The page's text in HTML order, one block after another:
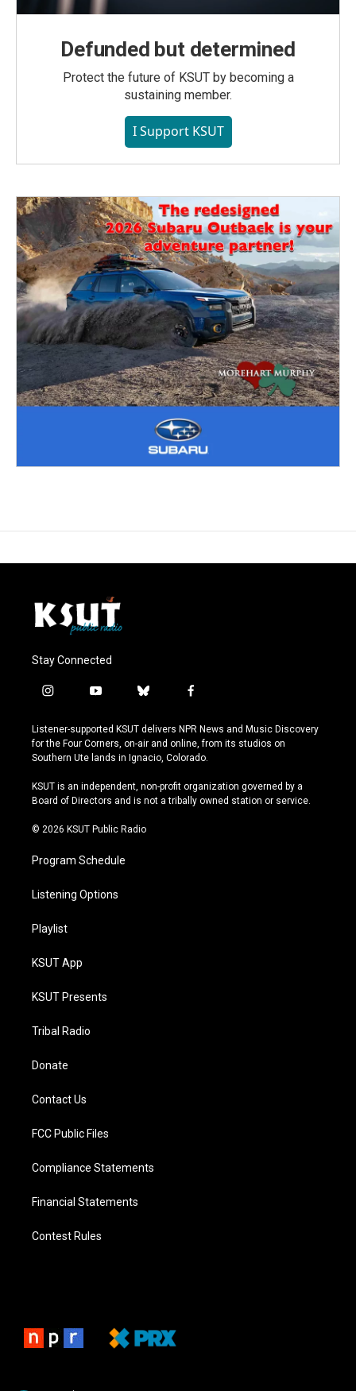
Defunded but determined
Protect the future of KSUT by becoming a
sustaining member.
I Support KSUT
Stay Connected
i
s
t
a
r
a
y
u
t
u
e
b
u
e
s
y
f
c
e
b
o
k
Listener-supported KSUT delivers NPR News and Music Discovery
for the Four Corners, on-air and online, from its studios on
Southern Ute lands in Ignacio, Colorado.
KSUT is an independent, non-profit organization governed by a
Board of Directors and is not a tribally owned station or service.
© 2026 KSUT Public Radio
Program Schedule
Listening Options
Playlist
KSUT App
KSUT Presents
Tribal Radio
Donate
Contact Us
FCC Public Files
Compliance Statements
Financial Statements
Contest Rules